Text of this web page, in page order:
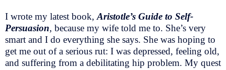
I wrote my latest book, Aristotle’s Guide to Self-
Persuasion, because my wife told me to. She’s very
smart and I do everything she says. She was hoping to
get me out of a serious rut: I was depressed, feeling old,
and suffering from a debilitating hip problem. My quest